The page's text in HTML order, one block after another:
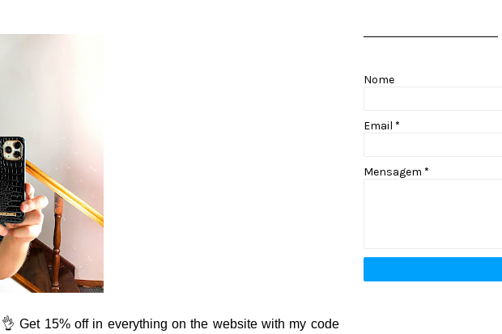
👌 Get 15% off in everything on the website with my code
Nome
Email *
Mensagem *